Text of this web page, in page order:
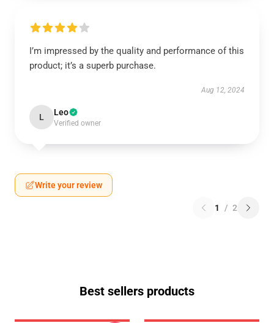
I’m impressed by the quality and performance of this
product; it’s a superb purchase.
Aug 12, 2024
L Leo
Verified owner
Write your review
1 / 2
Best sellers products